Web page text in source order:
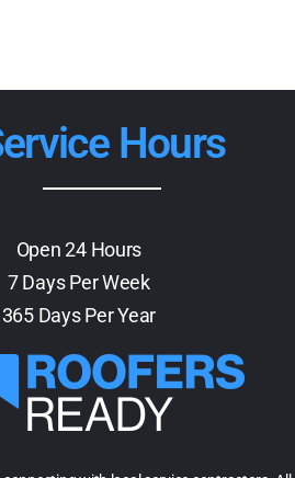
Hours
Open 24 Hours
7 Days Per Week
365 Days Per Year